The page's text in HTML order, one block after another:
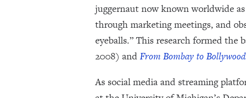
juggernaut now known worldwide
through marketing meetings, and
eyeballs.” This research formed
2008) andFrom Bombay to
As social media and streaming